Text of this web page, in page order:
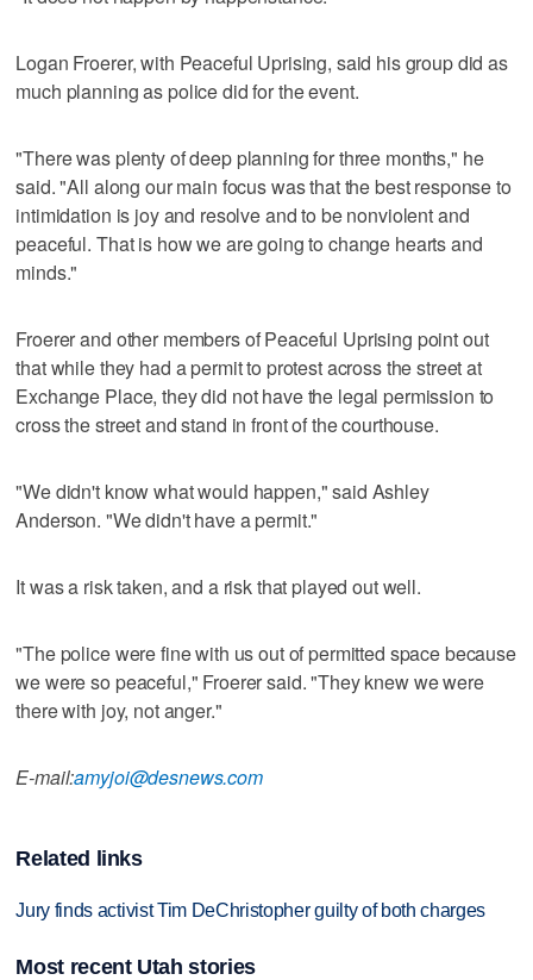
Logan Froerer, with Peaceful Uprising, said his group did as
much planning as police did for the event.
"There was plenty of deep planning for three months," he
said. "All along our main focus was that the best response to
intimidation is joy and resolve and to be nonviolent and
peaceful. That is how we are going to change hearts and
minds."
Froerer and other members of Peaceful Uprising point out
that while they had a permit to protest across the street at
Exchange Place, they did not have the legal permission to
cross the street and stand in front of the courthouse.
"We didn't know what would happen," said Ashley
Anderson. "We didn't have a permit."
It was a risk taken, and a risk that played out well.
"The police were fine with us out of permitted space because
we were so peaceful," Froerer said. "They knew we were
there with joy, not anger."
E-mail:amyjoi@desnews.com
Related links
Jury finds activist Tim DeChristopher guilty of both charges
Most recent Utah stories